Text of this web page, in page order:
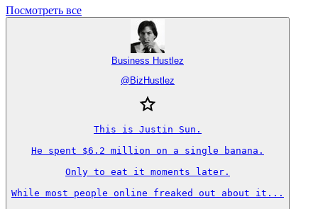
Посмотреть все
Business Hustlez
@ BizHustlez
This is Justin Sun.
He spent $6.2 million on a single banana.
Only to eat it moments later.
While most people online freaked out about it...